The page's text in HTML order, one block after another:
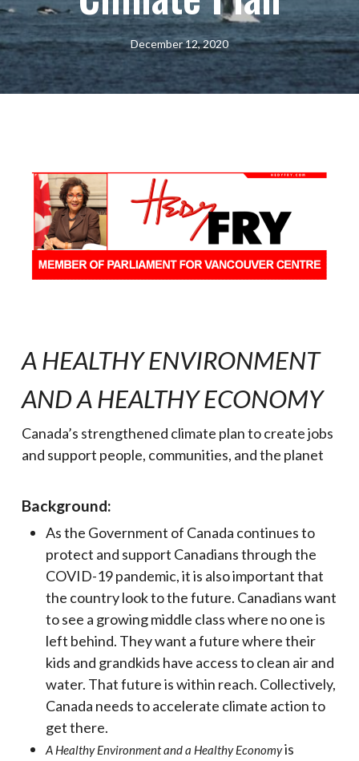
December 12, 2020
A HEALTHY ENVIRONMENT
AND A HEALTHY ECONOMY
Canada’s strengthened climate plan to create jobs
and support people, communities, and the planet
Background:
As the Government of Canada continues to
protect and support Canadians through the
COVID-19 pandemic, it is also important that
the country look to the future. Canadians want
to see a growing middle class where no one is
left behind. They want a future where their
kids and grandkids have access to clean air and
water. That future is within reach. Collectively,
Canada needs to accelerate climate action to
get there.
A Healthy Environment and a Healthy Economyis